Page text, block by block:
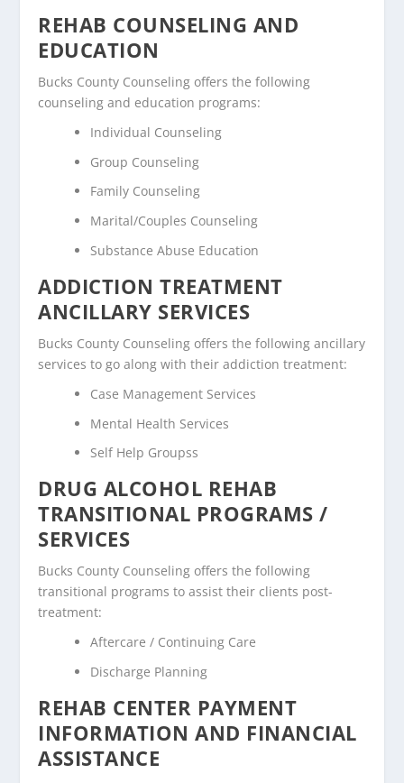
REHAB COUNSELING AND
EDUCATION
Bucks County Counseling offers the following
counseling and education programs:
Individual Counseling
Group Counseling
Family Counseling
Marital/Couples Counseling
Substance Abuse Education
ADDICTION TREATMENT
ANCILLARY SERVICES
Bucks County Counseling offers the following ancillary
services to go along with their addiction treatment:
Case Management Services
Mental Health Services
Self Help Groupss
DRUG ALCOHOL REHAB
TRANSITIONAL PROGRAMS /
SERVICES
Bucks County Counseling offers the following
transitional programs to assist their clients post-
treatment:
Aftercare / Continuing Care
Discharge Planning
REHAB CENTER PAYMENT
INFORMATION AND FINANCIAL
ASSISTANCE